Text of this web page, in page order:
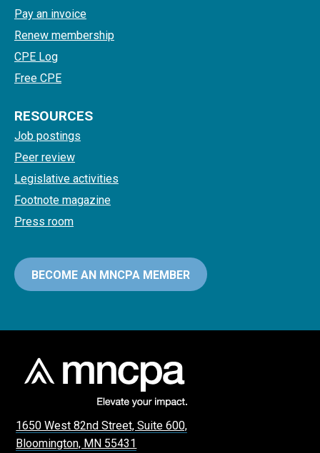
Pay an invoice
Renew membership
CPE Log
Free CPE
RESOURCES
Job postings
Peer review
Legislative activities
Footnote magazine
Press room
BECOME AN MNCPA MEMBER
1650 West 82nd Street, Suite 600,
Bloomington, MN 55431